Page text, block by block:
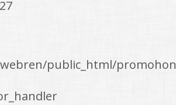
public_html/